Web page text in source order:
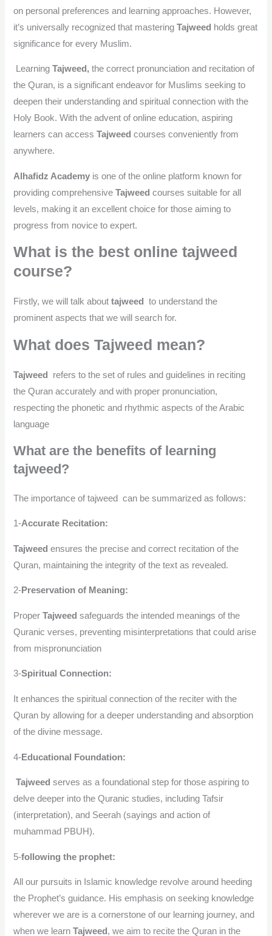
on personal preferences and learning approaches. However,
it’s universally recognized that mastering Tajweed holds great
significance for every Muslim.
LearningTajweed, the correct pronunciation and recitation of
the Quran, is a significant endeavor for Muslims seeking to
deepen their understanding and spiritual connection with the
Holy Book. With the advent of online education, aspiring
learners can accessTajweed courses conveniently from
anywhere.
Alhafidz Academy is one of the online platform known for
providing comprehensiveTajweedcourses suitable for all
levels, making it an excellent choice for those aiming to
progress from novice to expert.
What is the best online tajweed
course?
Firstly, we will talk abouttajweed
to understand the
prominent aspects that we will search for.
What does Tajweed mean?
Tajweed
refers to the set of rules and guidelines in reciting
the Quran accurately and with proper pronunciation,
respecting the phonetic and rhythmic aspects of the Arabic
language
What are the benefits of learning
tajweed?
The importance of tajweed can be summarized as follows:
1-Accurate Recitation:
Tajweed ensures the precise and correct recitation of the
Quran, maintaining the integrity of the text as revealed.
2-Preservation of Meaning:
ProperTajweed safeguards the intended meanings of the
Quranic verses, preventing misinterpretations that could arise
from mispronunciation
3-Spiritual Connection:
It enhances the spiritual connection of the reciter with the
Quran by allowing for a deeper understanding and absorption
of the divine message.
4-Educational Foundation:
Tajweed serves as a foundational step for those aspiring to
delve deeper into the Quranic studies, including Tafsir
(interpretation), and Seerah (sayings and action of
muhammad PBUH).
5-following the prophet:
All our pursuits in Islamic knowledge revolve around heeding
the Prophet’s guidance. His emphasis on seeking knowledge
wherever we are is a cornerstone of our learning journey, and
when we learn Tajweed , we aim to recite the Quran in the